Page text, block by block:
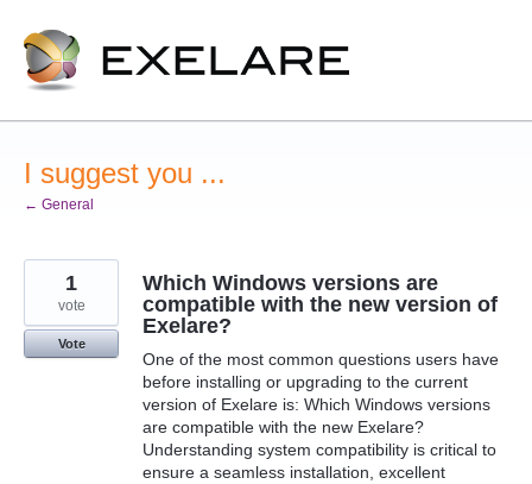
Skip
to
content
I suggest you ...
← General
Which Windows versions are
compatible with the new version of
Exelare?
One of the most common questions users have
before installing or upgrading to the current
version of Exelare is: Which Windows versions
are compatible with the new Exelare?
Understanding system compatibility is critical to
ensure a seamless installation, excellent
1
vote
Vote